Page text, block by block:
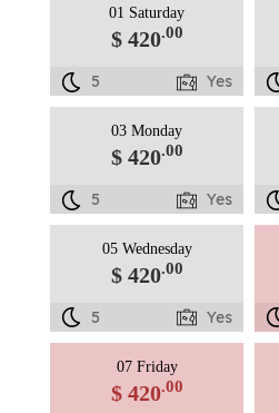
01 Saturday
$ 420.00
5 Yes
03 Monday
$ 420.00
5 Yes
05 Wednesday
$ 420.00
5 Yes
07 Friday
$ 420.00